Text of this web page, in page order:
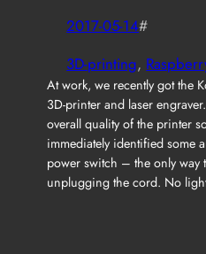
2017-05-14#
3D-printing,
At work, we recently got the
3D-printer and laser
overall quality of the printer
immediately identified some
power switch – the only
unplugging the cord. No